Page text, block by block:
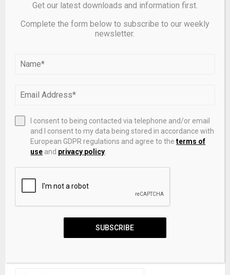
12 Industrials Stocks Moving In Friday's Intraday
Session – Benzinga
LEAVE A COMMENT
Get our latest downloads and information first.
Complete the form below to subscribe to our weekly
newsletter.
I consent to being contacted via telephone and/or email
and I consent to my data being stored in accordance with
European GDPR regulations and agree to theterms of
use and privacy policy
SUBSCRIBE